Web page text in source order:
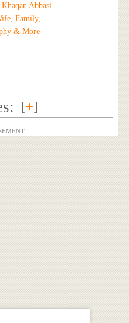
Abbasi
Family,
& More
[+]